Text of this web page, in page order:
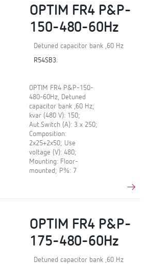
OPTIM FR4 P&P-
150-480-60Hz
Detuned capacitor bank ,60 Hz
R54SB3.
OPTIM FR4 P&P-150-
480-60Hz, Detuned
capacitor bank ,60 Hz;
kvar (480 V): 150;
Aut.Switch (A): 3 x 250;
Composition:
2x25+2x50; Use
voltage (V): 480;
Mounting: Floor-
mounted; P%: 7
OPTIM FR4 P&P-
175-480-60Hz
Detuned capacitor bank ,60 Hz